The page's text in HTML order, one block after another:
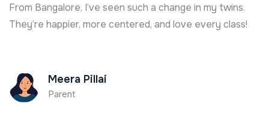
From Bangalore, I’ve seen such a change in my twins.
They’re happier, more centered, and love every class!
Meera Pillai
Parent